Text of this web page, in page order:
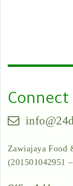
Zawiajaya Food
(201501042951